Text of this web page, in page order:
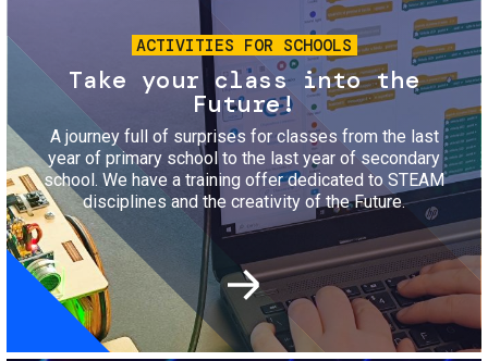
ACTIVITIES FOR SCHOOLS
Take your class into the
Future!
A journey full of surprises for classes from the last
year of primary school to the last year of secondary
school. We have a training offer dedicated to STEAM
disciplines and the creativity of the Future.